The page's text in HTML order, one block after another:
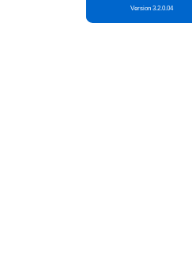
Version 3.2.0.04